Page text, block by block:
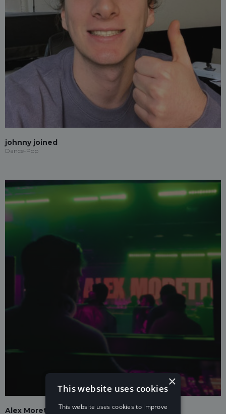
johnny joined
Dance-Pop
Alex Moretto
×
This website uses cookies
This website uses cookies to improve